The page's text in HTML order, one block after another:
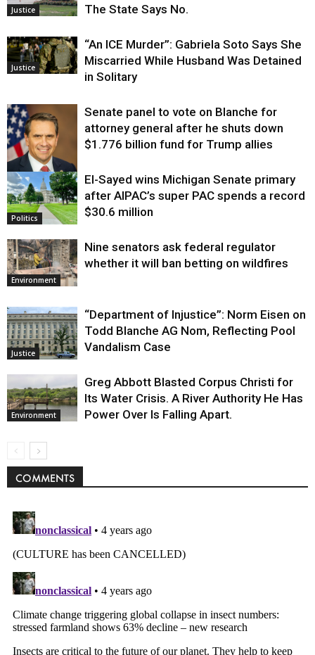
Justice
The State Says No.
Justice
“An ICE Murder”: Gabriela Soto Says She
Miscarried While Husband Was Detained
in Solitary
Justice
Senate panel to vote on Blanche for
attorney general after he shuts down
$1.776 billion fund for Trump allies
Politics
El-Sayed wins Michigan Senate primary
after AIPAC’s super PAC spends a record
$30.6 million
Environment
Nine senators ask federal regulator
whether it will ban betting on wildfires
Justice
“Department of Injustice”: Norm Eisen on
Todd Blanche AG Nom, Reflecting Pool
Vandalism Case
Environment
Greg Abbott Blasted Corpus Christi for
Its Water Crisis. A River Authority He Has
Power Over Is Falling Apart.
COMMENTS